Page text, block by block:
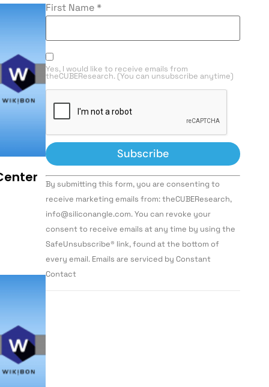
First Name *
Yes, I would like to receive emails from
theCUBEResearch. (You can unsubscribe anytime)
Constant
Contact
Use.
leave
this field
By submitting this form, you are consenting to
receive marketing emails from: theCUBEResearch,
info@siliconangle.com. You can revoke your
consent to receive emails at any time by using the
SafeUnsubscribe® link, found at the bottom of
every email. Emails are serviced by Constant
Contact